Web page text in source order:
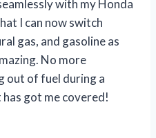
with my Honda
I can now switch
gas, and gasoline as
No more
out of fuel during a
got me covered!